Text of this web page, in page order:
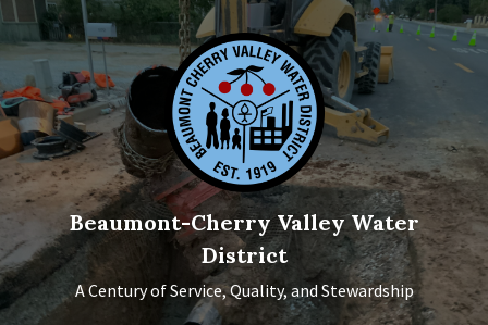
Skip
to
content
Skip
to
main
navigation
Skip
to
footer
Beaumont-Cherry Valley Water
District
A Century of Service, Quality, and Stewardship